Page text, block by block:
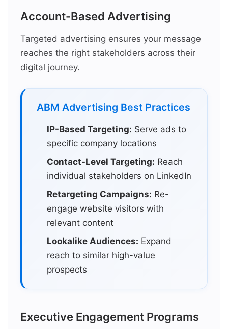
Account-Based Advertising
Targeted advertising ensures your message
reaches the right stakeholders across their
digital journey.
ABM Advertising Best Practices
IP-Based Targeting: Serve ads to
specific company locations
Contact-Level Targeting: Reach
individual stakeholders on LinkedIn
Retargeting Campaigns: Re-
engage website visitors with
relevant content
Lookalike Audiences: Expand
reach to similar high-value
prospects
Executive Engagement Programs